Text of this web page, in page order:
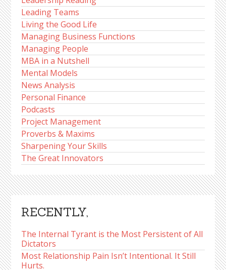
Leading Teams
Living the Good Life
Managing Business Functions
Managing People
MBA in a Nutshell
Mental Models
News Analysis
Personal Finance
Podcasts
Project Management
Proverbs & Maxims
Sharpening Your Skills
The Great Innovators
RECENTLY,
The Internal Tyrant is the Most Persistent of All
Dictators
Most Relationship Pain Isn’t Intentional. It Still
Hurts.